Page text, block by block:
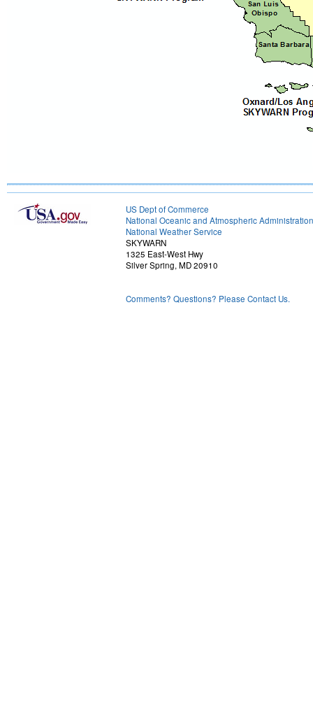
US Dept of Commerce
National Oceanic and Atmospheric Administration
National Weather Service
SKYWARN
1325 East-West Hwy
Silver Spring, MD 20910
Comments? Questions? Please Contact Us.